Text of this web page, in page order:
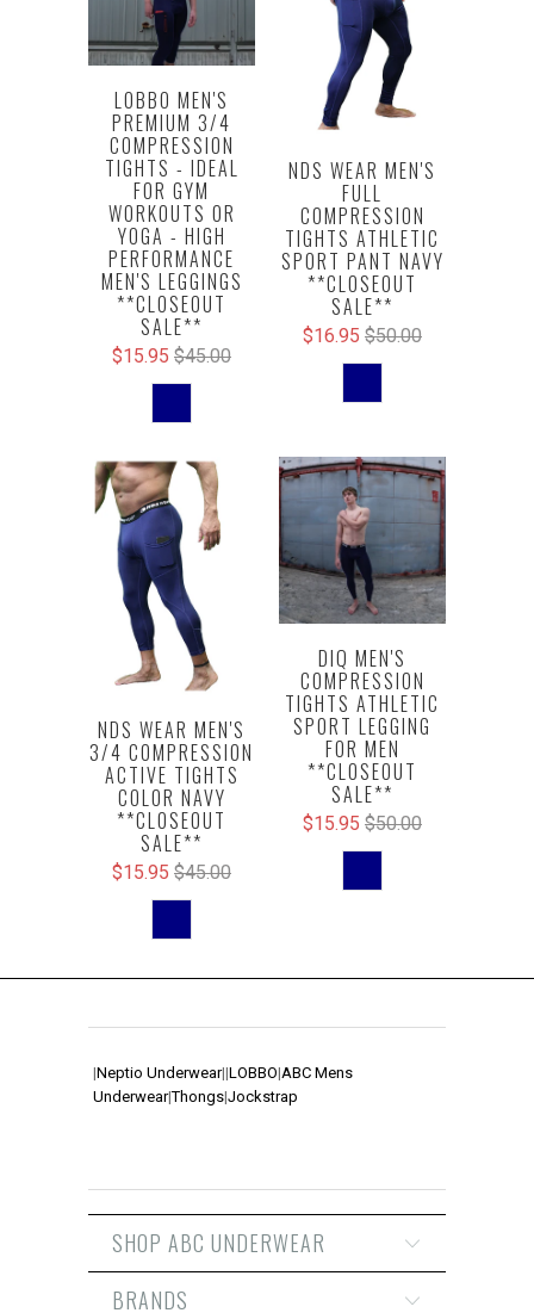
LOBBO MEN'S
PREMIUM 3/4
COMPRESSION
TIGHTS - IDEAL
FOR GYM
WORKOUTS OR
YOGA - HIGH
PERFORMANCE
MEN'S LEGGINGS
**CLOSEOUT
SALE**
$15.95 $45.00
NDS WEAR MEN'S
FULL
COMPRESSION
TIGHTS ATHLETIC
SPORT PANT NAVY
**CLOSEOUT
SALE**
$16.95 $50.00
NDS WEAR MEN'S
3/4 COMPRESSION
ACTIVE TIGHTS
COLOR NAVY
**CLOSEOUT
SALE**
$15.95 $45.00
DIQ MEN'S
COMPRESSION
TIGHTS ATHLETIC
SPORT LEGGING
FOR MEN
**CLOSEOUT
SALE**
$15.95 $50.00
|Neptio Underwear||LOBBO|ABC Mens
Underwear|Thongs|Jockstrap
SHOP ABC UNDERWEAR
BRANDS